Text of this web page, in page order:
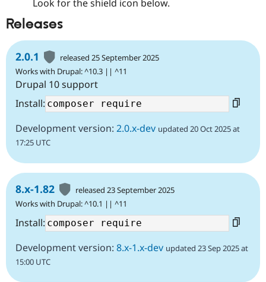
Look for the shield icon below.
Releases
2.0.1
released 25 September 2025
Works with Drupal: ^10.3 || ^11
Drupal 10 support
Install:
Development version: 2.0.x-dev updated 20 Oct 2025 at
17:25 UTC
8.x-1.82
released 23 September 2025
Works with Drupal: ^10.1 || ^11
Install:
Development version: 8.x-1.x-dev updated 23 Sep 2025 at
15:00 UTC